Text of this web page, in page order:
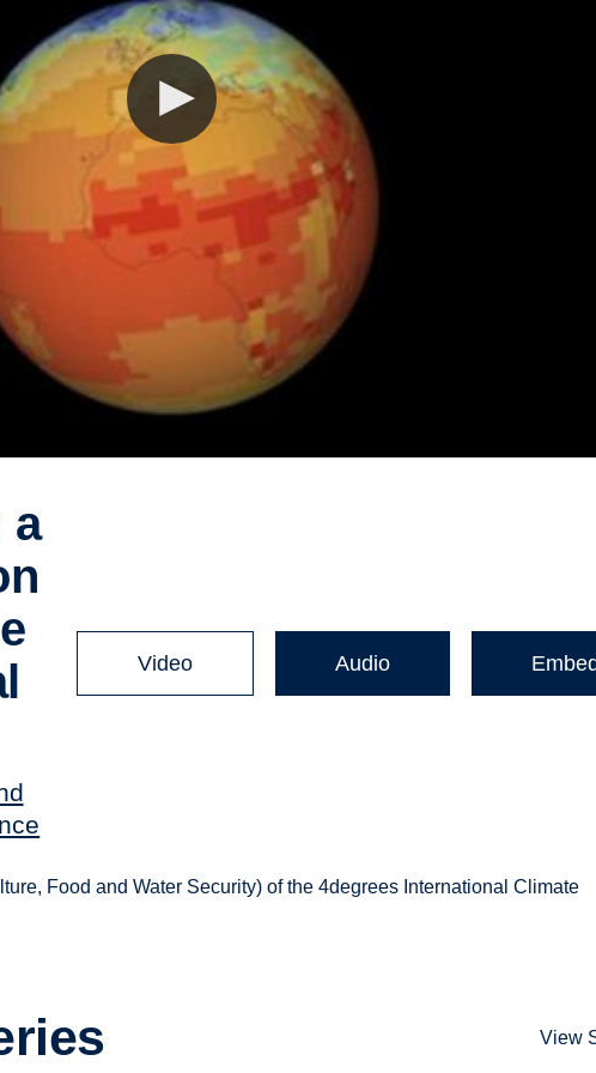
a
Video Audio Embed
Food and Water Security) of the 4degrees International Climate
View